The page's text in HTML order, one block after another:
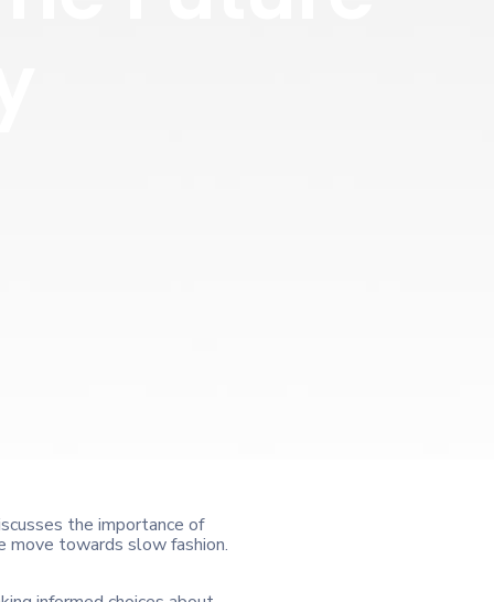
the importance of
move towards slow fashion.